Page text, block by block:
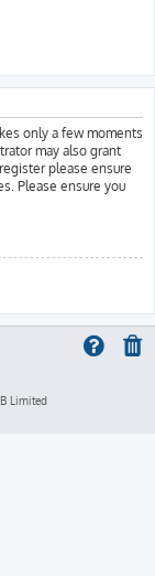
only a few moments
may also grant
please ensure
Please ensure you
Limited